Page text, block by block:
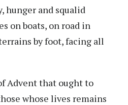
hunger and squalid
on boats, on road in
by foot, facing all
Advent that ought to
whose lives remains